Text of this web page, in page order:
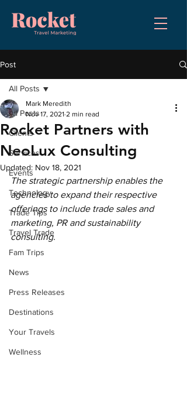
Post
All Posts
Clients
Services
Events
Technology
Trade Tips
Travel Trade
Fam Trips
News
Press Releases
Destinations
Your Travels
Wellness
All Posts
Rocket Partners with
NeoLux Consulting
Mark Meredith
Nov 17, 2021 2 min read
Updated: Nov 18, 2021
The strategic partnership enables the
agencies to expand their respective
offerings to include trade sales and
marketing, PR and sustainability
consulting.